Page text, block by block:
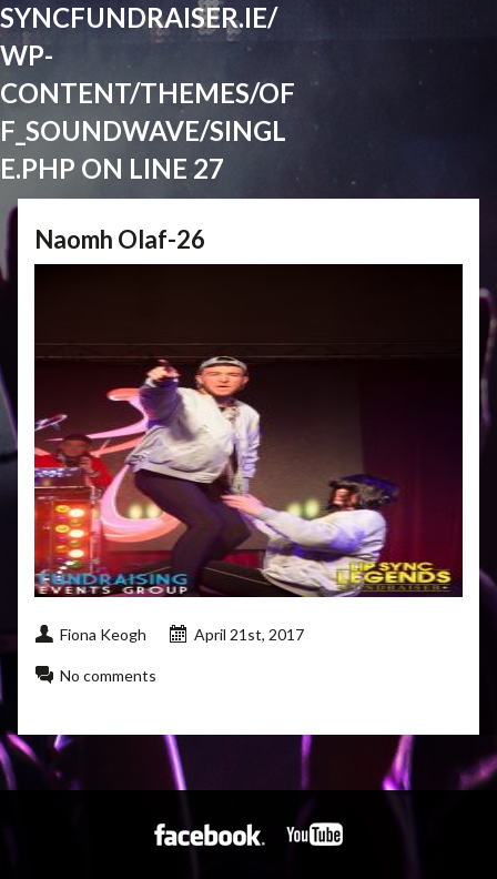
SYNCFUNDRAISER.IE/
WP-
CONTENT/THEMES/OF
F_SOUNDWAVE/SINGL
E.PHP ON LINE27
Naomh Olaf-26
Fiona Keogh April 21st, 2017
No comments